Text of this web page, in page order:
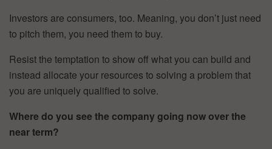
Investors are consumers, too. Meaning, you don’t just need
to pitch them, you need them to buy.
Resist the temptation to show off what you can build and
instead allocate your resources to solving a problem that
you are uniquely qualified to solve.
Where do you see the company going now over the
near term?